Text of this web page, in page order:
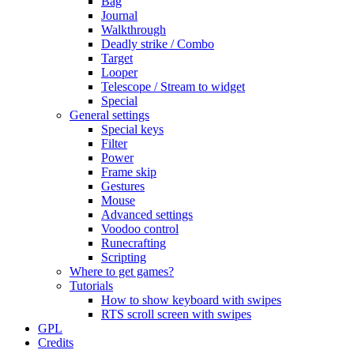
Journal
Walkthrough
Deadly strike / Combo
Target
Looper
Telescope / Stream to widget
Special
General settings
Special keys
Filter
Power
Frame skip
Gestures
Mouse
Advanced settings
Voodoo control
Runecrafting
Scripting
Where to get games?
Tutorials
How to show keyboard with swipes
RTS scroll screen with swipes
GPL
Credits